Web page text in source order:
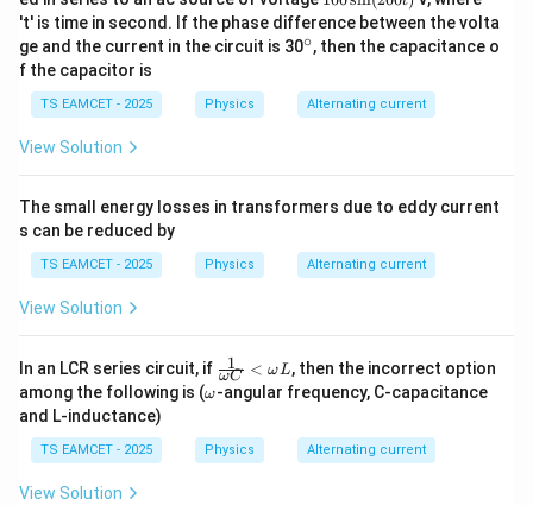
The factor \pi
cancels from numerator and
denominator:
T= \frac{18\times10^{-31}}
T =
0.8 0 −22 .
Therefore,
T= \frac{18}{0.8}\times10^{-
T =
0.8
×10 .
T=22.5\times10^{-9}\text{ s}.
T = 22.5 0 s.
Thus, the electron completes one revolution in
22.5
Step 3:Determine the component of velocity parallel
to the magnetic field. The component parallel to the
rt
{3}
\O
0
0
\s
(2
0
't' is time in second. If the phase difference between the volta
ge and the current in the circuit is 30^
c
∘, then the capacitance o
f the capacitor is
TS EAMCET - 2025 Physics Alternating current
View Solution
The small energy losses in transformers due to eddy current
s can be reduced by
TS EAMCET - 2025 Physics Alternating current
View Solution
In an LCR series circuit, if
\fr
ac
{1}
me
ga
ωC
1 < ωL, then the incorrect option
among the following is (\o
a
ω-angular frequency, C-capacitance
and L-inductance)
TS EAMCET - 2025 Physics Alternating current
View Solution